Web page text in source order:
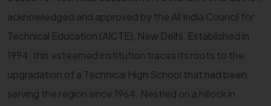
acknowledged and approved by the All India Council for
Technical Education (AICTE), New Delhi. Established in
1994, this esteemed institution traces its roots to the
upgradation of a Technical High School that had been
serving the region since 1964. Nestled on a hillock in